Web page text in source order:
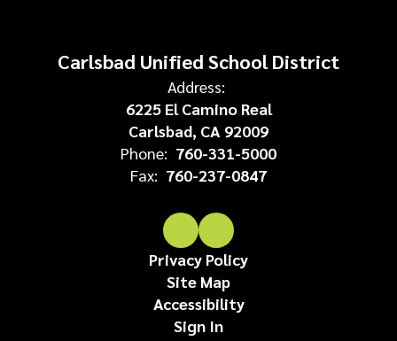
Carlsbad Unified School District
Address:
6225 El Camino Real
Carlsbad, CA 92009
Phone: 760-331-5000
Fax: 760-237-0847
Privacy Policy
Site Map
Accessibility
Sign In